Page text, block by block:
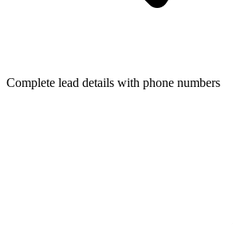
Complete lead details with phone numbers